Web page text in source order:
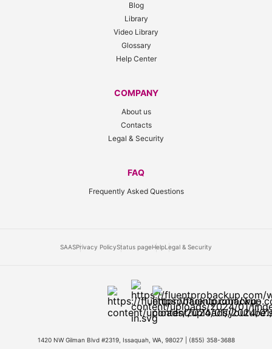
Blog
Library
Video Library
Glossary
Help Center
COMPANY
About us
Contacts
Legal & Security
FAQ
Frequently Asked Questions
SAASPrivacy PolicyStatus pageHelpLegal & Security
1420 NW Gilman Blvd #2319, Issaquah, WA, 98027 | (855) 358-3688